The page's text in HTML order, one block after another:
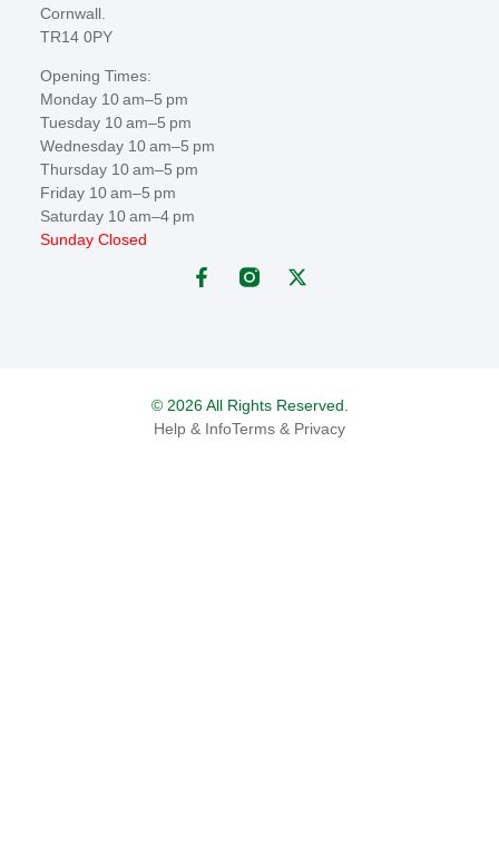
Cornwall.
TR14 0PY
Opening Times:
Monday 10 am–5 pm
Tuesday 10 am–5 pm
Wednesday 10 am–5 pm
Thursday 10 am–5 pm
Friday 10 am–5 pm
Saturday 10 am–4 pm
Sunday Closed
© 2026 All Rights Reserved.
Help & InfoTerms & Privacy